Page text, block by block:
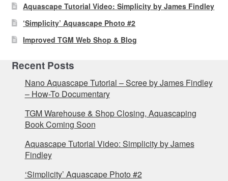
Aquascape Tutorial Video: Simplicity by James Findley
‘Simplicity’ Aquascape Photo #2
Improved TGM Web Shop & Blog
Recent Posts
Nano Aquascape Tutorial – Scree by James Findley
– How-To Documentary
TGM Warehouse & Shop Closing, Aquascaping
Book Coming Soon
Aquascape Tutorial Video: Simplicity by James
Findley
‘Simplicity’ Aquascape Photo #2